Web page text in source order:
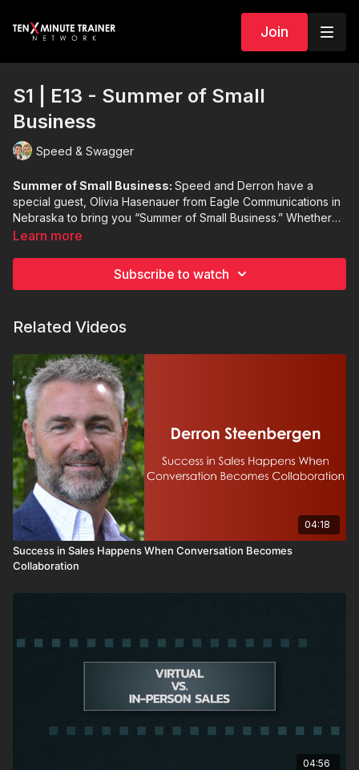
Join
S1 | E13 - Summer of Small
Business
Speed & Swagger
Summer of Small Business: Speed and Derron have a
special guest, Olivia Hasenauer from Eagle Communications in
Nebraska to bring you “Summer of Small Business.” Whether
you are from small-town America or in a large city, Olivia
Learn more
Subscribe to watch
Related Videos
04:18
Success in Sales Happens When Conversation Becomes
Collaboration
04:56